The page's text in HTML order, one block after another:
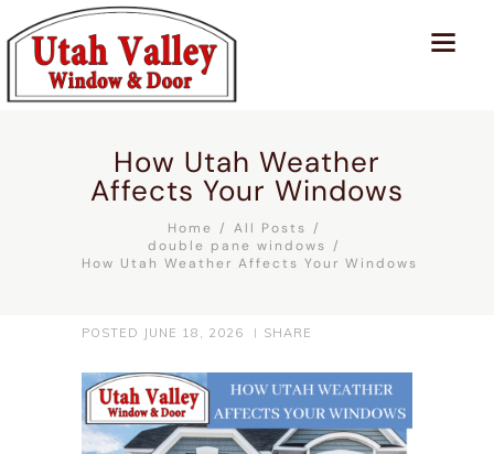
How Utah Weather
Affects Your Windows
Home
All Posts
double pane windows
How Utah Weather Affects Your Windows
POSTED JUNE 18, 2026 SHARE